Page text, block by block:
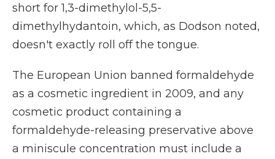
short for 1,3-dimethylol-5,5-
dimethylhydantoin, which, as Dodson noted,
doesn't exactly roll off the tongue.
The European Union banned formaldehyde
as a cosmetic ingredient in 2009, and any
cosmetic product containing a
formaldehyde-releasing preservative above
a miniscule concentration must include a